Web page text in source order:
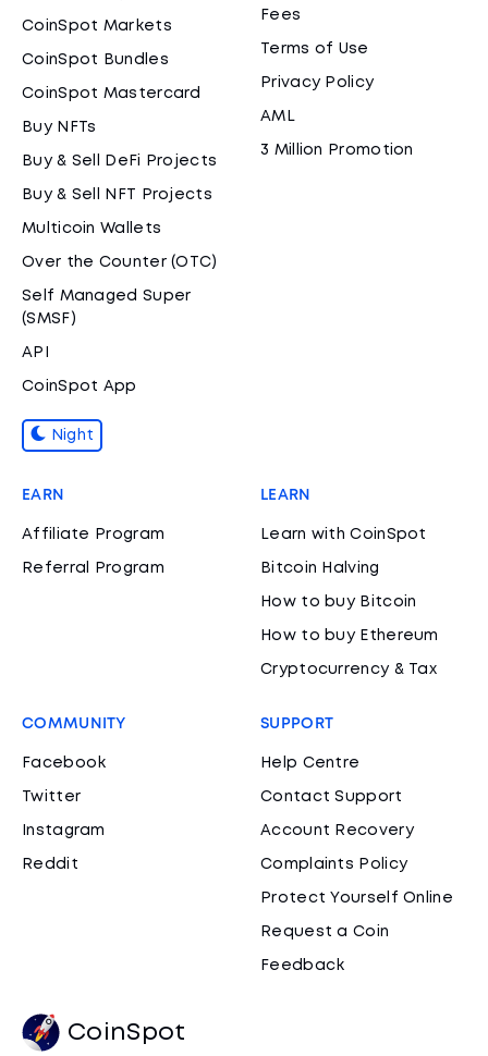
CoinSpot Markets
CoinSpot Bundles
CoinSpot Mastercard
Buy NFTs
Buy & Sell DeFi Projects
Buy & Sell NFT Projects
Multicoin Wallets
Over the Counter (OTC)
Self Managed Super
(SMSF)
API
CoinSpot App
Night
Fees
Terms of Use
Privacy Policy
AML
3 Million Promotion
EARN
Affiliate Program
Referral Program
LEARN
Learn with CoinSpot
Bitcoin Halving
How to buy Bitcoin
How to buy Ethereum
Cryptocurrency & Tax
COMMUNITY
Facebook
Twitter
Instagram
Reddit
SUPPORT
Help Centre
Contact Support
Account Recovery
Complaints Policy
Protect Yourself Online
Request a Coin
Feedback
CoinSpot